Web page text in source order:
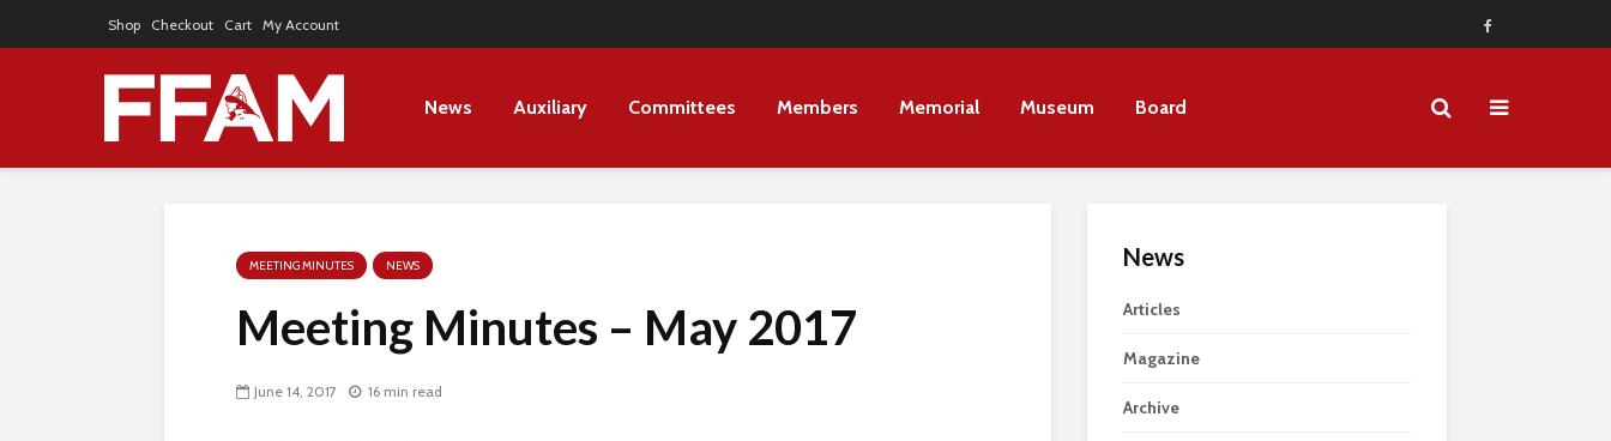
Shop Checkout Cart My Account
News Auxiliary Committees Members Memorial Museum Board
MEETING MINUTES NEWS
Meeting Minutes – May 2017
June 14, 2017 16 min read
News
Articles
Magazine
Archive